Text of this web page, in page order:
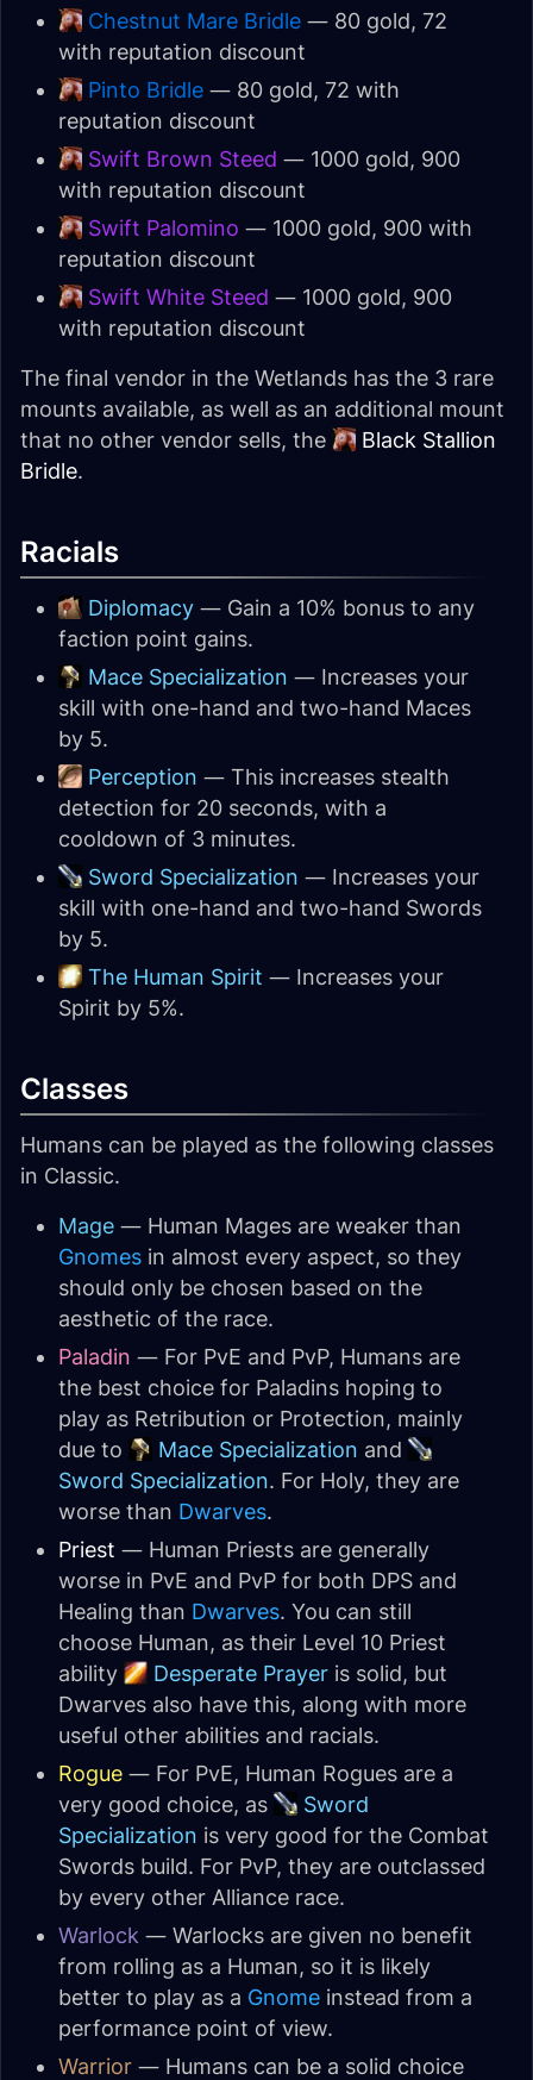
Chestnut Mare Bridle — 80 gold, 72
with reputation discount
Pinto Bridle — 80 gold, 72 with
reputation discount
Swift Brown Steed — 1000 gold, 900
with reputation discount
Swift Palomino — 1000 gold, 900 with
reputation discount
Swift White Steed — 1000 gold, 900
with reputation discount
The final vendor in the Wetlands has the 3 rare
mounts available, as well as an additional mount
that no other vendor sells, the
Black Stallion
Bridle.
Racials
Diplomacy — Gain a 10% bonus to any
faction point gains.
Mace Specialization — Increases your
skill with one-hand and two-hand Maces
by 5.
Perception — This increases stealth
detection for 20 seconds, with a
cooldown of 3 minutes.
Sword Specialization — Increases your
skill with one-hand and two-hand Swords
by 5.
The Human Spirit — Increases your
Spirit by 5%.
Classes
Humans can be played as the following classes
in Classic.
Mage — Human Mages are weaker than
Gnomes in almost every aspect, so they
should only be chosen based on the
aesthetic of the race.
Paladin — For PvE and PvP, Humans are
the best choice for Paladins hoping to
play as Retribution or Protection, mainly
due to
Mace Specialization and
Sword Specialization. For Holy, they are
worse than Dwarves.
Priest — Human Priests are generally
worse in PvE and PvP for both DPS and
Healing than Dwarves. You can still
choose Human, as their Level 10 Priest
ability
Desperate Prayer is solid, but
Dwarves also have this, along with more
useful other abilities and racials.
Rogue — For PvE, Human Rogues are a
very good choice, as
Sword
Specialization is very good for the Combat
Swords build. For PvP, they are outclassed
by every other Alliance race.
Warlock — Warlocks are given no benefit
from rolling as a Human, so it is likely
better to play as a Gnome instead from a
performance point of view.
Warrior — Humans can be a solid choice